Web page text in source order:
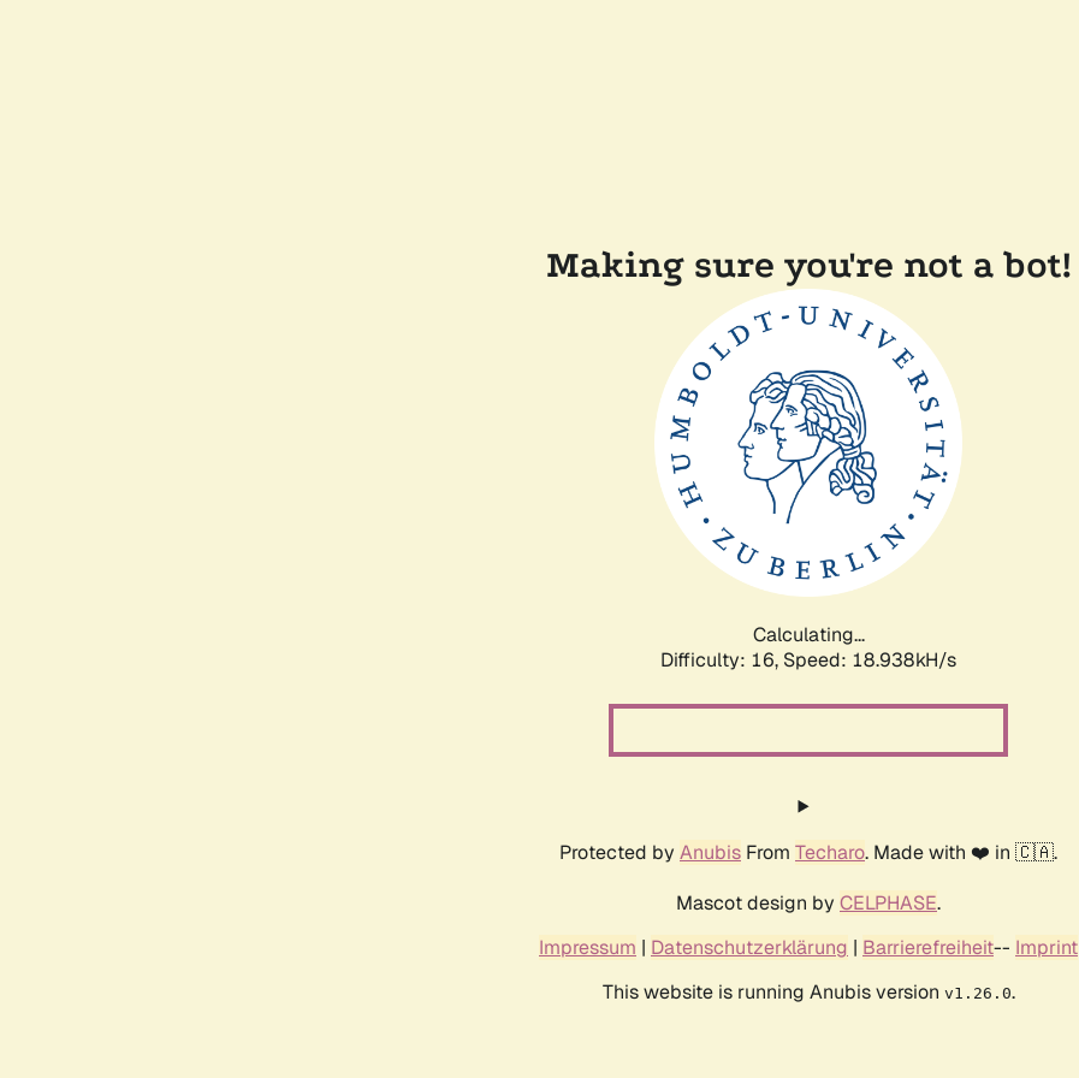
Making sure you're not a bot!
Calculating...
Difficulty: 16, Speed: 18.938kH/s
Protected by Anubis From Techaro. Made with ❤️ in 🇨🇦.
Mascot design by CELPHASE.
Impressum | Datenschutzerklärung | Barrierefreiheit-- Imprint
This website is running Anubis version v1.26.0.